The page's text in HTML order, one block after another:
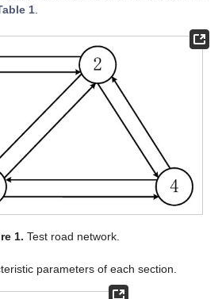
1
1. Test road network.
parameters of each section.